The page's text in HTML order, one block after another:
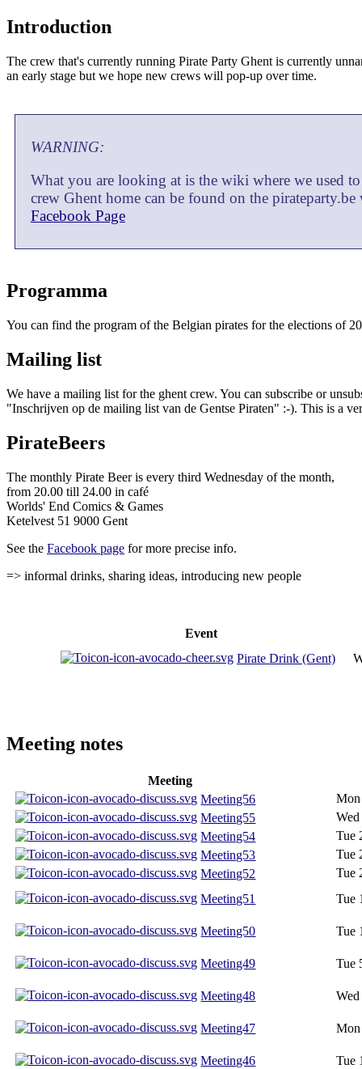
Introduction
The crew that's currently running Pirate Party Ghent is currently
an early stage but we hope new crews will pop-up over time.
WARNING:
What you are looking at is the wiki where we used
crew Ghent home can be found on the
Facebook Page
Programma
You can find the program of the Belgian pirates for the elections of
Mailing list
We have a mailing list for the ghent crew. You can subscribe or
"Inschrijven op de mailing list van de Gentse Piraten" :-). This is a
PirateBeers
The monthly Pirate Beer is every third Wednesday of the month,
from 20.00 till 24.00 in café
Worlds' End Comics & Games
Ketelvest 51 9000 Gent
See the Facebook page for more precise info.
=> informal drinks, sharing ideas, introducing new people
Event
Pirate Drink (Gent)
Meeting notes
Meeting
Meeting56
Mon
Meeting55
Meeting54
Tue
Meeting53
Tue
Meeting52
Tue
Meeting51
Tue
Meeting50 Tue
Meeting49 Tue
Meeting48
Meeting47 Mon
Meeting46 Tue